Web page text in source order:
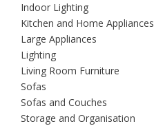
Indoor Lighting
Kitchen and Home Appliances
Large Appliances
Lighting
Living Room Furniture
Sofas
Sofas and Couches
Storage and Organisation